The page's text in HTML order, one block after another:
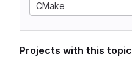
CMake
Projects with this topic